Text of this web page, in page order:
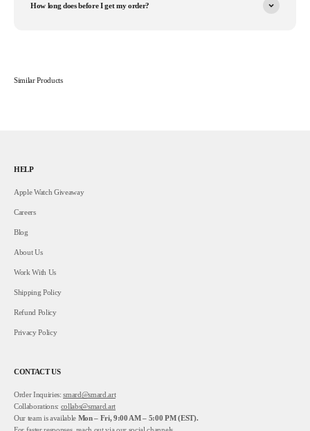
How long does before I get my order?
HELP
Apple Watch Giveaway
Careers
Blog
About Us
Work With Us
Shipping Policy
Refund Policy
Privacy Policy
CONTACT US
Order Inquiries:smard@smard.art
Collaborations: collabs@smard.art
Our team is available Mon – Fri, 9:00 AM – 5:00 PM (EST).